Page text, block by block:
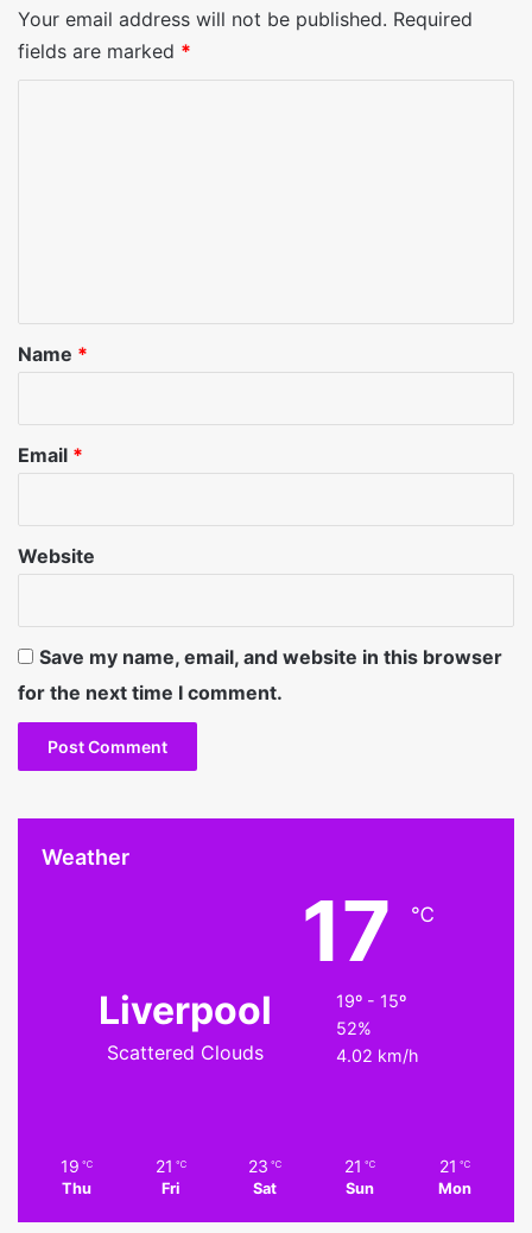
Your email address will not be published. Required
fields are marked *
*
Name *
Email *
Website
Save my name, email, and website in this browser
for the next time I comment.
Weather
Liverpool
Scattered Clouds
17 ℃
19º - 15º
52%
4.02 km/h
19 ℃
Thu
21 ℃
Fri
23 ℃
Sat
21 ℃
Sun
21 ℃
Mon